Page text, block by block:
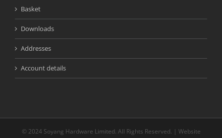
Basket
Downloads
Addresses
Account details
© 2024 Soyang Hardware Limited. All Rights Reserved. | Website